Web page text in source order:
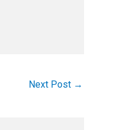
Next Post →